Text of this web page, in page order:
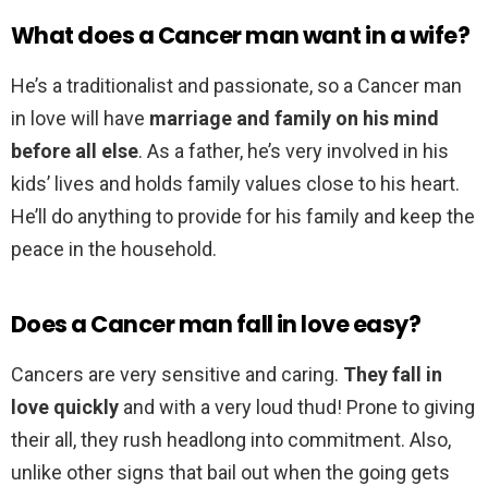
What does a Cancer man want in a wife?
He’s a traditionalist and passionate, so a Cancer man
in love will have marriage and family on his mind
before all else. As a father, he’s very involved in his
kids’ lives and holds family values close to his heart.
He’ll do anything to provide for his family and keep the
peace in the household.
Does a Cancer man fall in love easy?
Cancers are very sensitive and caring. They fall in
love quickly and with a very loud thud! Prone to giving
their all, they rush headlong into commitment. Also,
unlike other signs that bail out when the going gets